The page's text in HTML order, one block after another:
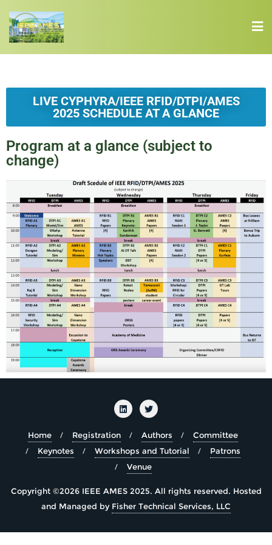
LIVE CYPHYRA/IEEE RFID/DTPI/AMES
2025 SCHEDULE AT A GLANCE
Program at a glance (subject to
change)
Home Registration Authors
Committee
Keynotes
Workshops and Tutorial
Patrons
Venue
Copyright ©2026 IEEE AMES 2025. All rights reserved. Hosted
and Managed by Fisher Technical Services, LLC